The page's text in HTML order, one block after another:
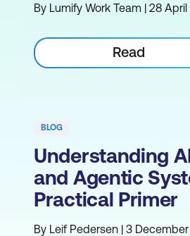
By Lumify Work Team | 28
Read
BLOG
Understanding
and Agentic
Practical Primer
By Leif Pedersen | 3